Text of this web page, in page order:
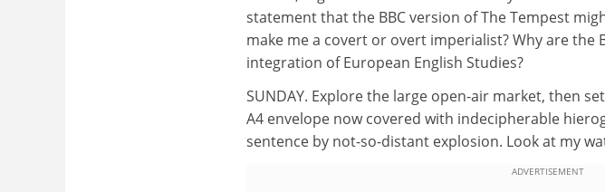
statement that the BBC version of The Tempest
make me a covert or overt imperialist? Why are
integration of European English Studies?
SUNDAY. Explore the large open-air market, then
A4 envelope now covered with indecipherable
sentence by not-so-distant explosion. Look at my
ADVERTISEMENT